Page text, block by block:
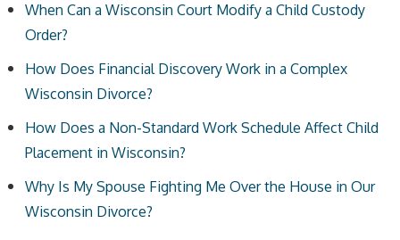
When Can a Wisconsin Court Modify a Child Custody
Order?
How Does Financial Discovery Work in a Complex
Wisconsin Divorce?
How Does a Non-Standard Work Schedule Affect Child
Placement in Wisconsin?
Why Is My Spouse Fighting Me Over the House in Our
Wisconsin Divorce?